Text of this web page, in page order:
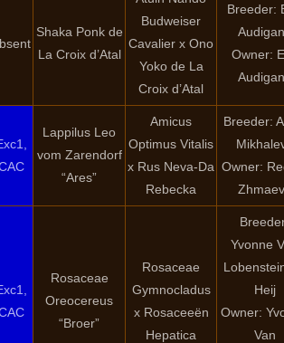
Shaka Ponk de
La Croix d’Atal
Budweiser
Cavalier x Ono
Yoko de La
Croix d’Atal
Breeder:
Owner:
Lappilus Leo
vom Zarendorf
“Ares”
Amicus
Optimus Vitalis
x Rus Neva-Da
Rebecka
Breeder:
Owner:
Rosaceae
Oreocereus
“Broer”
Rosaceae
Gymnocladus
x Rosaceeën
Hepatica
Yvonne
Heij
Owner:
Van